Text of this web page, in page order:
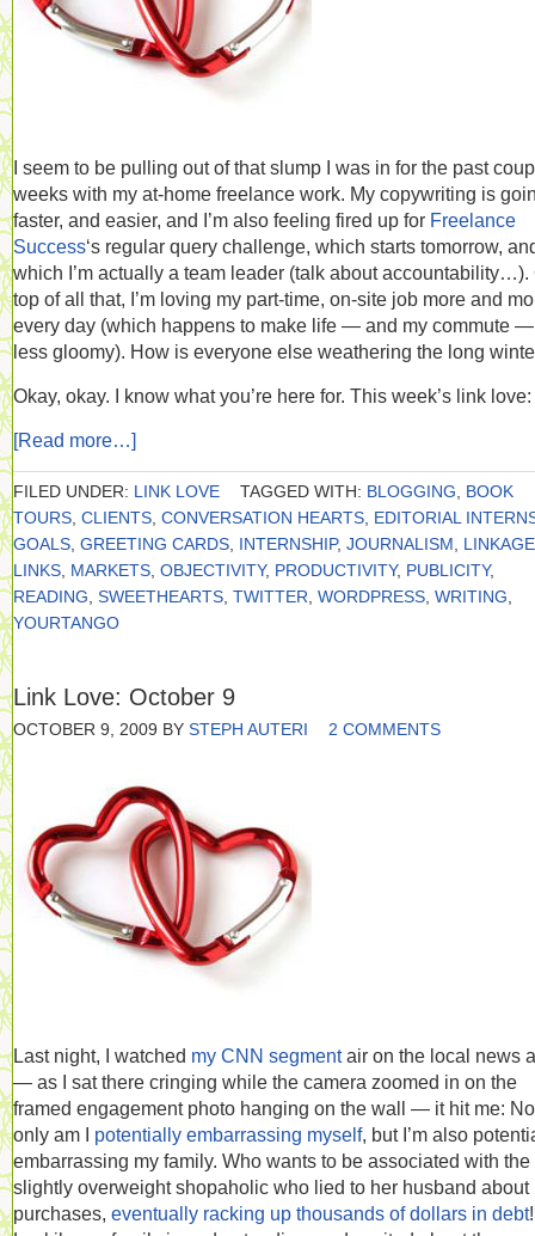
I seem to be pulling out of that slump I was in for the past
weeks with my at-home freelance work. My copywriting is
faster, and easier, and I’m also feeling fired up for Freelance
Success‘s regular query challenge, which starts tomorrow,
which I’m actually a team leader (talk about accountability…).
top of all that, I’m loving my part-time, on-site job more and
every day (which happens to make life — and my commute
less gloomy). How is everyone else weathering the long
Okay, okay. I know what you’re here for. This week’s link love:
[Read more…]
FILED UNDER: LINK LOVE TAGGED WITH: BLOGGING
BOOK
TOURS CLIENTS CONVERSATION HEARTS EDITORIAL
GOALS GREETING CARDS INTERNSHIP, JOURNALISM
LINKAGE
LINKS MARKETS OBJECTIVITY, PRODUCTIVITY, PUBLICITY,
READING SWEETHEARTS TWITTER WORDPRESS WRITING
YOURTANGO
Link Love: October 9
OCTOBER 9, 2009 BY STEPH AUTERI 2 COMMENTS
Last night, I watched my CNN segmentair on the local news
— as I sat there cringing while the camera zoomed in on the
framed engagement photo hanging on the wall — it hit me:
only am I potentially embarrassing myself, but I’m also
embarrassing my family. Who wants to be associated with the
slightly overweight shopaholic who lied to her husband about
purchases, eventually racking up thousands of dollars in debt